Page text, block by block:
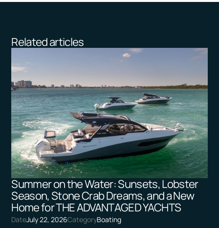
Related articles
Summer on the Water: Sunsets, Lobster
Season, Stone Crab Dreams, and a New
Home for THE ADVANTAGED YACHTS
DateJuly 22, 2026CategoryBoating